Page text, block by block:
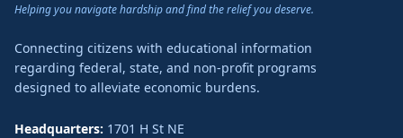
Helping you navigate hardship and find the relief you deserve.
Connecting citizens with educational information
regarding federal, state, and non-profit programs
designed to alleviate economic burdens.
Headquarters: 1701 H St NE